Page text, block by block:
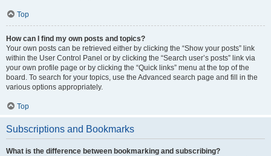
Top
How can I find my own posts and topics?
Your own posts can be retrieved either by clicking the “Show your posts” link
within the User Control Panel or by clicking the “Search user’s posts” link via
your own profile page or by clicking the “Quick links” menu at the top of the
board. To search for your topics, use the Advanced search page and fill in the
various options appropriately.
Top
Subscriptions and Bookmarks
What is the difference between bookmarking and subscribing?